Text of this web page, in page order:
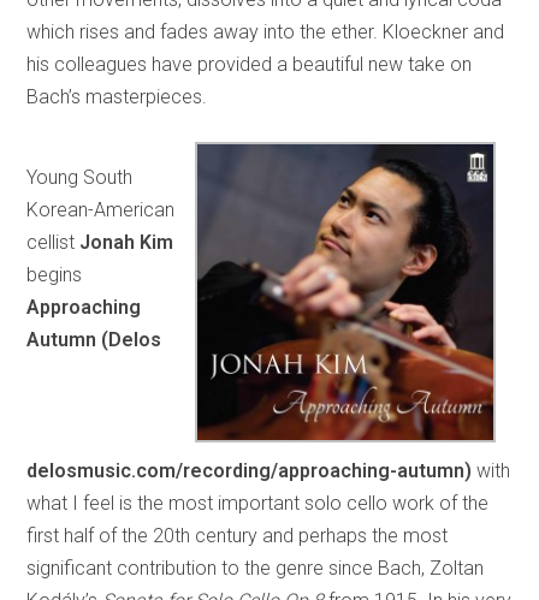
which rises and fades away into the ether. Kloeckner and
his colleagues have provided a beautiful new take on
Bach’s masterpieces.
Young South
Korean-American
cellist Jonah Kim
begins
Approaching
Autumn (Delos
delosmusic.com/recording/approaching-autumn) with
what I feel is the most important solo cello work of the
first half of the 20th century and perhaps the most
significant contribution to the genre since Bach, Zoltan